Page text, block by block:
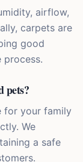
airflow,
carpets are
good
pets?
for your family
We
a safe